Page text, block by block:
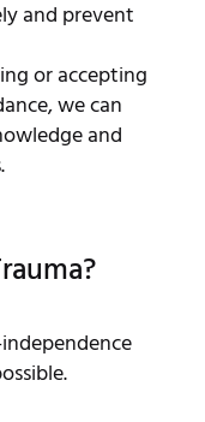
and prevent
or accepting
we can
and